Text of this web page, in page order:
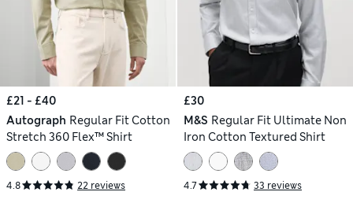
£21 - £40
Autograph Regular Fit Cotton
Stretch 360 Flex™ Shirt
4.8 22 reviews
£30
M&S Regular Fit Ultimate Non
Iron Cotton Textured Shirt
4.7 33 reviews